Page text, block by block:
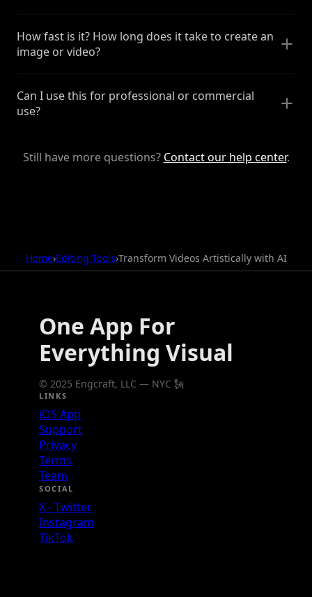
How fast is it? How long does it take to create an
image or video?
Can I use this for professional or commercial
use?
Still have more questions? Contact our help center.
Home›Editing Tools›Transform Videos Artistically with AI
One App For
Everything Visual
© 2025 Engcraft, LLC — NYC 🗽
LINKS
iOS App
Support
Privacy
Terms
Team
SOCIAL
X - Twitter
Instagram
TikTok